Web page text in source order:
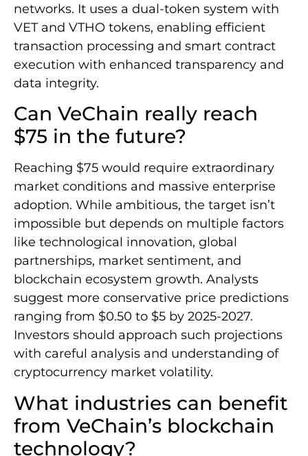
networks. It uses a dual-token system with
VET and VTHO tokens, enabling efficient
transaction processing and smart contract
execution with enhanced transparency and
data integrity.
Can VeChain really reach
$75 in the future?
Reaching $75 would require extraordinary
market conditions and massive enterprise
adoption. While ambitious, the target isn’t
impossible but depends on multiple factors
like technological innovation, global
partnerships, market sentiment, and
blockchain ecosystem growth. Analysts
suggest more conservative price predictions
ranging from $0.50 to $5 by 2025-2027.
Investors should approach such projections
with careful analysis and understanding of
cryptocurrency market volatility.
What industries can benefit
from VeChain’s blockchain
technology?